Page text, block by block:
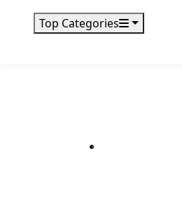
Top Categories